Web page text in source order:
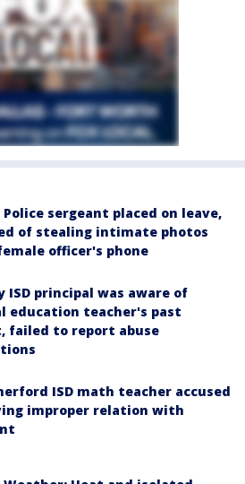
Police sergeant placed on leave,
of stealing intimate photos
officer's phone
ISD principal was aware of
education teacher's past
failed to report abuse
ISD math teacher accused
improper relation with